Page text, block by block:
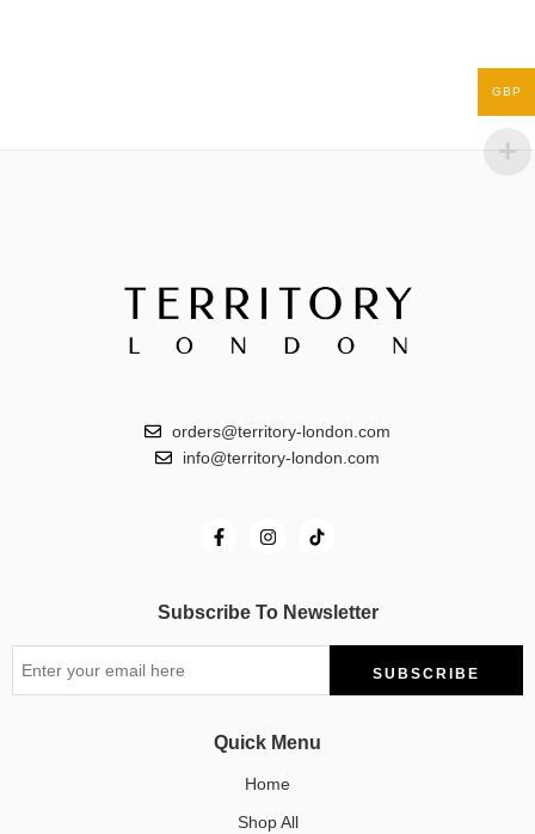
orders@territory-london.com
info@territory-london.com
Subscribe To Newsletter
Quick Menu
Home
Shop All
GBP